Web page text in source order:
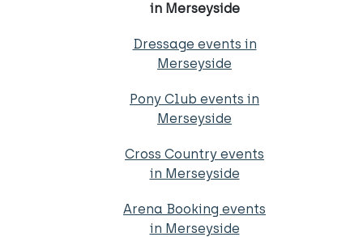
in Merseyside
Dressage events in
Merseyside
Pony Club events in
Merseyside
Cross Country events
in Merseyside
Arena Booking events
in Merseyside